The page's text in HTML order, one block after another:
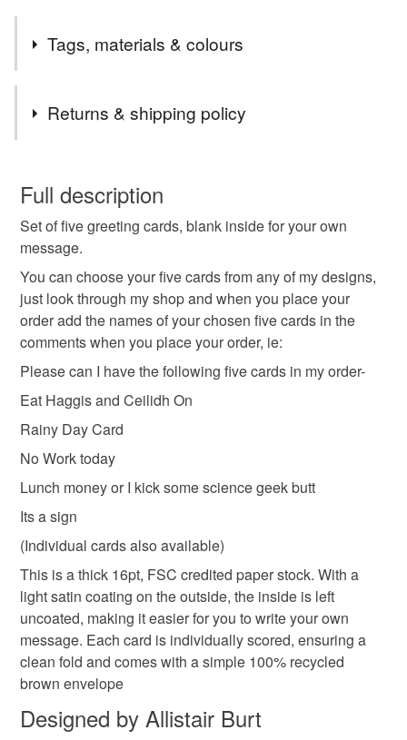
Tags, materials & colours
Returns & shipping policy
wish to cancel your order or exchange an item.
Unless faulty, the following types of items are non-
refundable: items that are personalised, bespoke or made-
to-order to your specific requirements; items which
deteriorate quickly (e.g. food), personal items sold with a
hygiene seal (cosmetics, underwear) in instances where
the seal is broken; digital items.
Please note that if your order is being posted outside
mainland UK, you (or the recipient) may have to pay
customs or VAT charges and a handling fee. The seller is
not responsible for any charges or fees that may incur.
Read the Folksy Returns Policy.
Full description
Set of five greeting cards, blank inside for your own
message.
You can choose your five cards from any of my designs,
just look through my shop and when you place your
order add the names of your chosen five cards in the
comments when you place your order, ie:
Please can I have the following five cards in my order-
Eat Haggis and Ceilidh On
Rainy Day Card
No Work today
Lunch money or I kick some science geek butt
Its a sign
(Individual cards also available)
This is a thick 16pt, FSC credited paper stock. With a
light satin coating on the outside, the inside is left
uncoated, making it easier for you to write your own
message. Each card is individually scored, ensuring a
clean fold and comes with a simple 100% recycled
brown envelope
Designed by Allistair Burt